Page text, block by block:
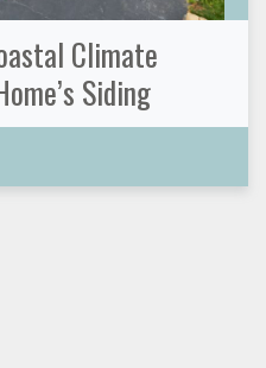
Climate
Siding